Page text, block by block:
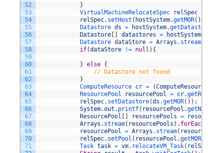
52
53
54
55
56
57
58
59
60
61
62
63
64
65
66
67
68
69
70
71
}
VirtualMachineRelocateSpec
relSpec =
relSpec. setHost ( hostSystem.getMOR( )
Datastore ds = hostSystem.getDatastores
Datastore
datastores = hostSystem
Datastore dataStore = Arrays . stream
if(dataStore != null ) {
} else {
// Datastore not found
}
ComputeResource cr = (ComputeResource
ResourcePool
resourcePool = cr.
relSpec. setDatastore(ds .getMOR( ) ) ;
System.out . printf( resourcePool .getName
ResourcePool
resourcePools =
Arrays . stream( resourcePools ) . forEach
resourcePool = Arrays . stream(
relSpec. setPool ( resourcePool .getMOR
Task task = vm. relocateVM_Task( relSpec